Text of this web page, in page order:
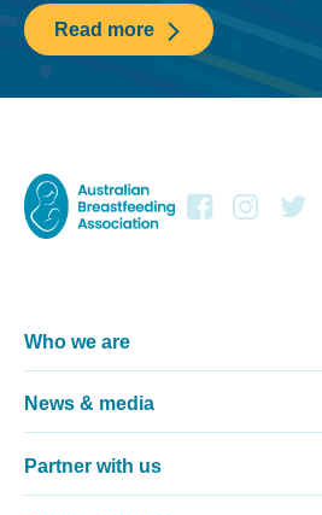
Read more
Footer
Who we are
News & media
Partner with us